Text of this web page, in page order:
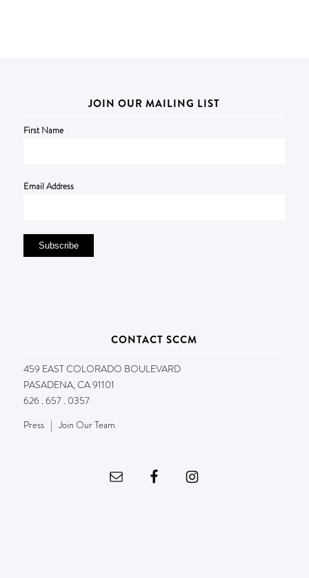
JOIN OUR MAILING LIST
First Name
Email Address
CONTACT SCCM
459 EAST COLORADO BOULEVARD
PASADENA, CA 91101
626 . 657 . 0357
Press|Join Our Team